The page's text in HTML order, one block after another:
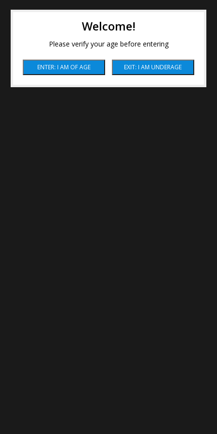
Welcome!
Please verify your age before entering